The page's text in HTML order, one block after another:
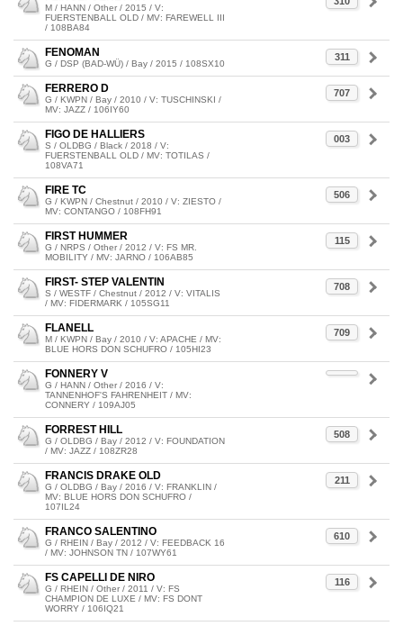
M / HANN / Other / 2015 / V:
FUERSTENBALL OLD / MV: FAREWELL III
/ 108BA84
311
FENOMAN
G / DSP (BAD-WÜ) / Bay / 2015 / 108SX10
707
FERRERO D
G / KWPN / Bay / 2010 / V: TUSCHINSKI /
MV: JAZZ / 106IY60
003
FIGO DE HALLIERS
S / OLDBG / Black / 2018 / V:
FUERSTENBALL OLD / MV: TOTILAS /
108VA71
506
FIRE TC
G / KWPN / Chestnut / 2010 / V: ZIESTO /
MV: CONTANGO / 108FH91
115
FIRST HUMMER
G / NRPS / Other / 2012 / V: FS MR.
MOBILITY / MV: JARNO / 106AB85
708
FIRST- STEP VALENTIN
S / WESTF / Chestnut / 2012 / V: VITALIS
/ MV: FIDERMARK / 105SG11
709
FLANELL
M / KWPN / Bay / 2010 / V: APACHE / MV:
BLUE HORS DON SCHUFRO / 105HI23
FONNERY V
G / HANN / Other / 2016 / V:
TANNENHOF'S FAHRENHEIT / MV:
CONNERY / 109AJ05
508
FORREST HILL
G / OLDBG / Bay / 2012 / V: FOUNDATION
/ MV: JAZZ / 108ZR28
211
FRANCIS DRAKE OLD
G / OLDBG / Bay / 2016 / V: FRANKLIN /
MV: BLUE HORS DON SCHUFRO /
107IL24
610
FRANCO SALENTINO
G / RHEIN / Bay / 2012 / V: FEEDBACK 16
/ MV: JOHNSON TN / 107WY61
116
FS CAPELLI DE NIRO
G / RHEIN / Other / 2011 / V: FS
CHAMPION DE LUXE / MV: FS DONT
WORRY / 106IQ21